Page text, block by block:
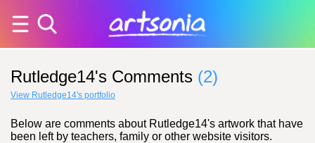
Rutledge14's Comments (2)
View Rutledge14's portfolio
Below are comments about Rutledge14's artwork that have
been left by teachers, family or other website visitors.